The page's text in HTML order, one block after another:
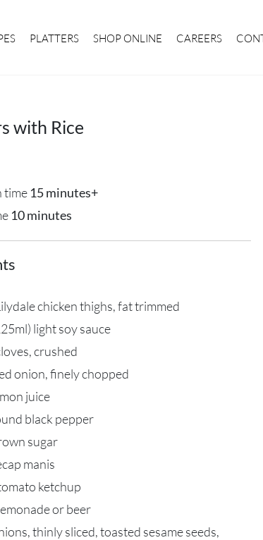
PLATTERS SHOP ONLINE CAREERS
with Rice
time 15 minutes+
10 minutes
chicken thighs, fat trimmed
light soy sauce
crushed
onion, finely chopped
juice
black pepper
sugar
manis
ketchup
or beer
thinly sliced, toasted sesame seeds,